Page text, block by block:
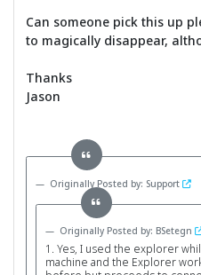
Can someone pick this up
to magically disappear,
Thanks
Jason
Originally Posted by: Support
Originally Posted by: BSetegn
1. Yes, I used the explorer
machine and the Explorer